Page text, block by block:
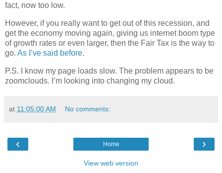
fact, now too low.
However, if you really want to get out of this recession, and
get the economy moving again, giving us internet boom type
of growth rates or even larger, then the Fair Tax is the way to
go. As I’ve said before.
P.S. I know my page loads slow. The problem appears to be
zoomclouds. I’m looking into changing my cloud.
at 11:05:00 AM No comments:
‹ ›
Home
View web version